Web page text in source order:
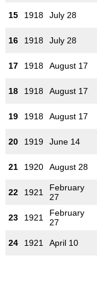
15 1918 July 28
16 1918 July 28
17 1918 August 17
18 1918 August 17
19 1918 August 17
20 1919 June 14
21 1920 August 28
22 1921
February
27
23 1921
February
27
24 1921 April 10